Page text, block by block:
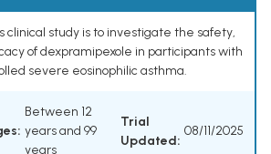
clinical study is to investigate the safety,
of dexpramipexole in participants with
severe eosinophilic asthma.
Between 12
years and 99
years
Trial
Updated:
08/11/2025